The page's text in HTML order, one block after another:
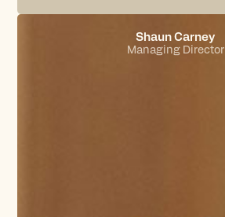
Shaun Carney
Managing Director